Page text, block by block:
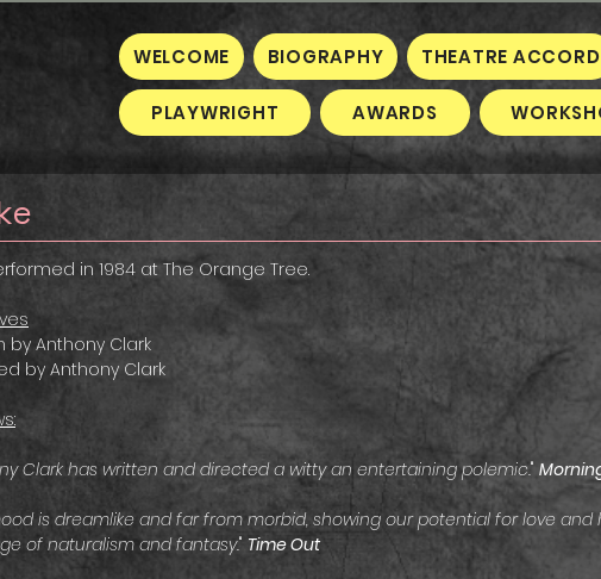
WELCOME BIOGRAPHY THEATRE ACCORD
PLAYWRIGHT AWARDS
in 1984 at The Orange Tree.
by Anthony Clark
by Anthony Clark
Clark has written and directed a witty an entertaining polemic."
is dreamlike and far from morbid, showing our potential for love
of naturalism and fantasy." Time Out